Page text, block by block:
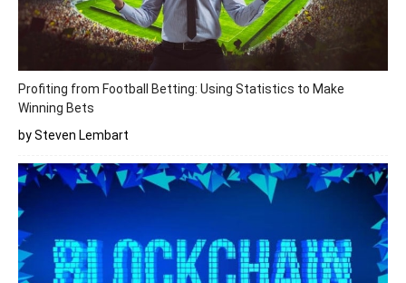
Profiting from Football Betting: Using Statistics to Make
Winning Bets
by Steven Lembart